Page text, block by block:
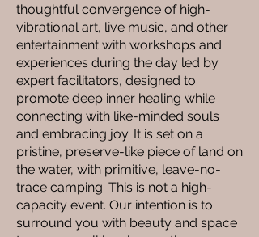
thoughtful convergence of high-
vibrational art, live music, and other
entertainment with workshops and
experiences during the day led by
expert facilitators, designed to
promote deep inner healing while
connecting with like-minded souls
and embracing joy. It is set on a
pristine, preserve-like piece of land on
the water, with primitive, leave-no-
trace camping. This is not a high-
capacity event. Our intention is to
surround you with beauty and space